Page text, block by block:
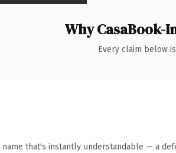
Why
Every claim below
name that's instantly understandable — a